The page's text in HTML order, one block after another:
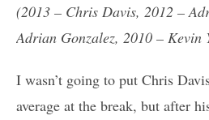
(2013 – Chris Davis, 2012 –
Adrian Gonzalez, 2010 – Kevin
I wasn’t going to put Chris
average at the break, but after